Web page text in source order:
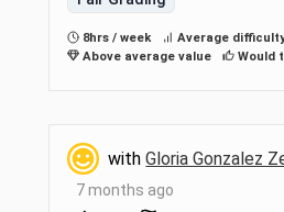
8hrs / week
Average
Above average value
Would
withGloria Gonzalez
7 months ago